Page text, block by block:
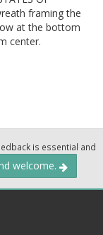
framing the
at the bottom
center.
is essential and
welcome.